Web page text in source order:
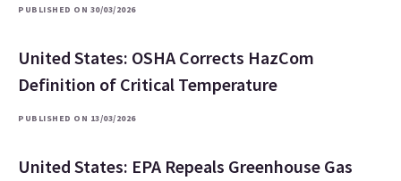
PUBLISHED ON 30/03/2026
United States: OSHA Corrects HazCom
Definition of Critical Temperature
PUBLISHED ON 13/03/2026
United States: EPA Repeals Greenhouse Gas